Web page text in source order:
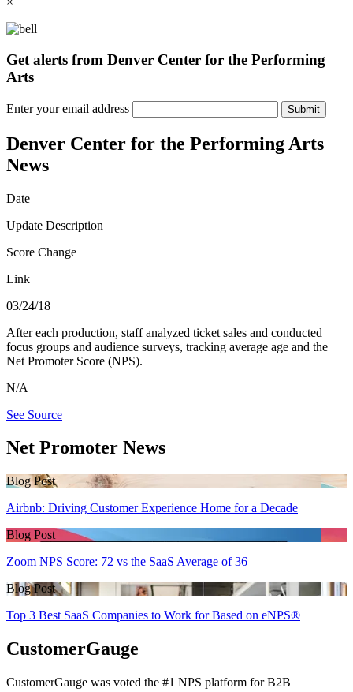
Get alerts from Denver Center for the Performing
Arts
Enter your email address Submit
Denver Center for the Performing Arts
News
Date
Update Description
Score Change
Link
03/24/18
After each production, staff analyzed ticket sales and conducted
focus groups and audience surveys, tracking average age and the
Net Promoter Score (NPS).
N/A
See Source
Net Promoter News
Blog Post
Airbnb: Driving Customer Experience Home for a Decade
Blog Post
Zoom NPS Score: 72 vs the SaaS Average of 36
Blog Post
Top 3 Best SaaS Companies to Work for Based on eNPS®
CustomerGauge
CustomerGauge was voted the #1 NPS platform for B2B